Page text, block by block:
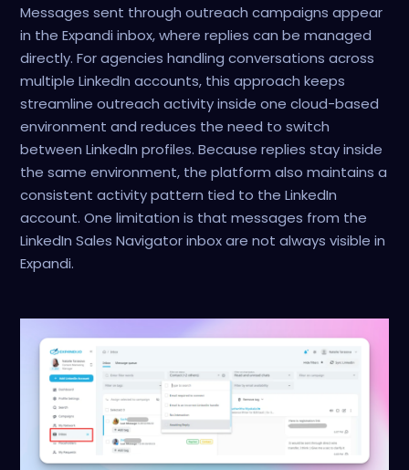
Messages sent through outreach campaigns appear
in the Expandi inbox, where replies can be managed
directly. For agencies handling conversations across
multiple LinkedIn accounts, this approach keeps
streamline outreach activity inside one cloud-based
environment and reduces the need to switch
between LinkedIn profiles. Because replies stay inside
the same environment, the platform also maintains a
consistent activity pattern tied to the LinkedIn
account. One limitation is that messages from the
LinkedIn Sales Navigator inbox are not always visible in
Expandi.